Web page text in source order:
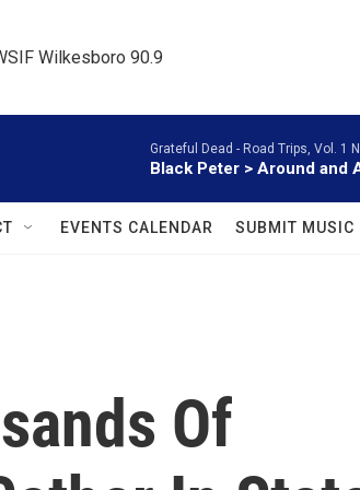
Wilkesboro 90.9
Grateful Dead - Road Trips, Vol. 1
Black Peter > Around and
EVENTS CALENDAR SUBMIT MUSIC
Of